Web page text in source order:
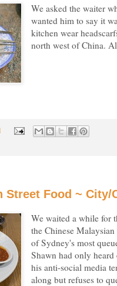
We asked the waiter
wanted him to say it
kitchen wear
north west of China.
Street Food ~
We waited a while for
the Chinese
of Sydney's most
Shawn had only
his anti-social media
along but refuses to